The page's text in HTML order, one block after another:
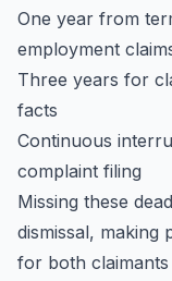
One year from
employment
Three years for
facts
Continuous
complaint filing
Missing these
dismissal, making
for both